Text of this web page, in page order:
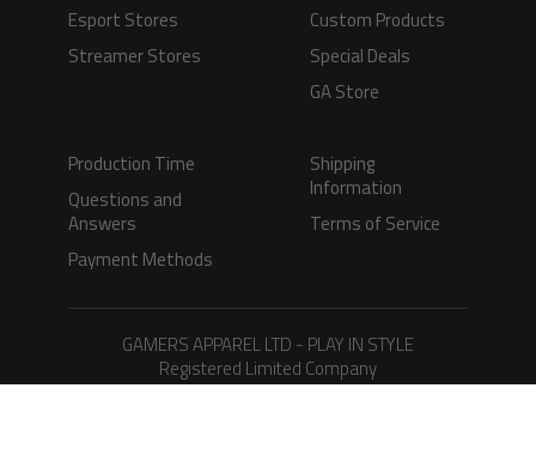
Esport Stores
Streamer Stores
Custom Products
Special Deals
GA Store
Production Time
Questions and
Answers
Payment Methods
Shipping
Information
Terms of Service
GAMERS APPAREL LTD - PLAY IN STYLE
Registered Limited Company
Registered No. 08733388